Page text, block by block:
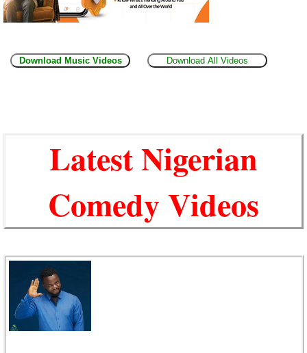
Download Music Videos Download All Videos
Latest Nigerian
Comedy Videos